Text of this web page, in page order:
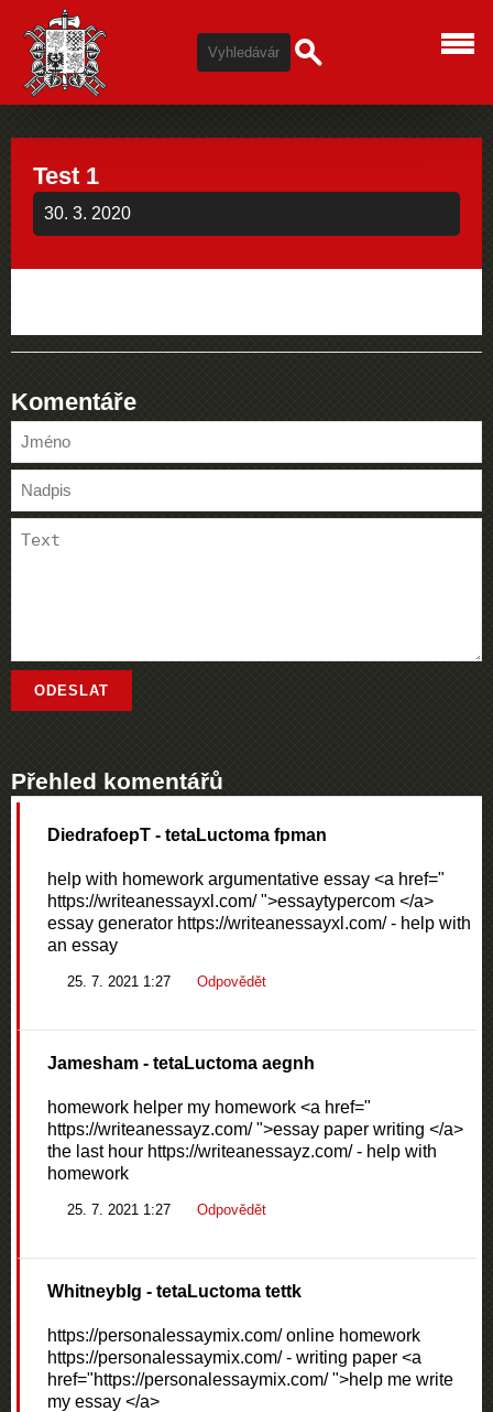
Test 1
30. 3. 2020
Komentáře
Přehled komentářů
DiedrafoepT - tetaLuctoma fpman
help with homework argumentative essay <a href="
https://writeanessayxl.com/ ">essaytypercom </a>
essay generator https://writeanessayxl.com/ - help with
an essay
25. 7. 2021 1:27 Odpovědět
Jamesham - tetaLuctoma aegnh
homework helper my homework <a href="
https://writeanessayz.com/ ">essay paper writing </a>
the last hour https://writeanessayz.com/ - help with
homework
25. 7. 2021 1:27 Odpovědět
WhitneybIg - tetaLuctoma tettk
https://personalessaymix.com/ online homework
https://personalessaymix.com/ - writing paper <a
href="https://personalessaymix.com/ ">help me write
my essay </a>